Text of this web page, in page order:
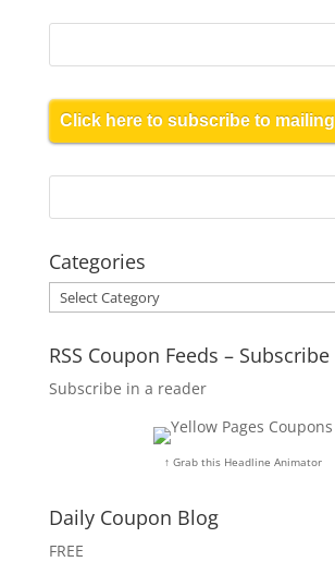
Click here to subscribe to
Categories
Categories
RSS Coupon Feeds – Subscribe
Subscribe in a reader
↑ Grab this Headline Animator
Daily Coupon Blog
FREE